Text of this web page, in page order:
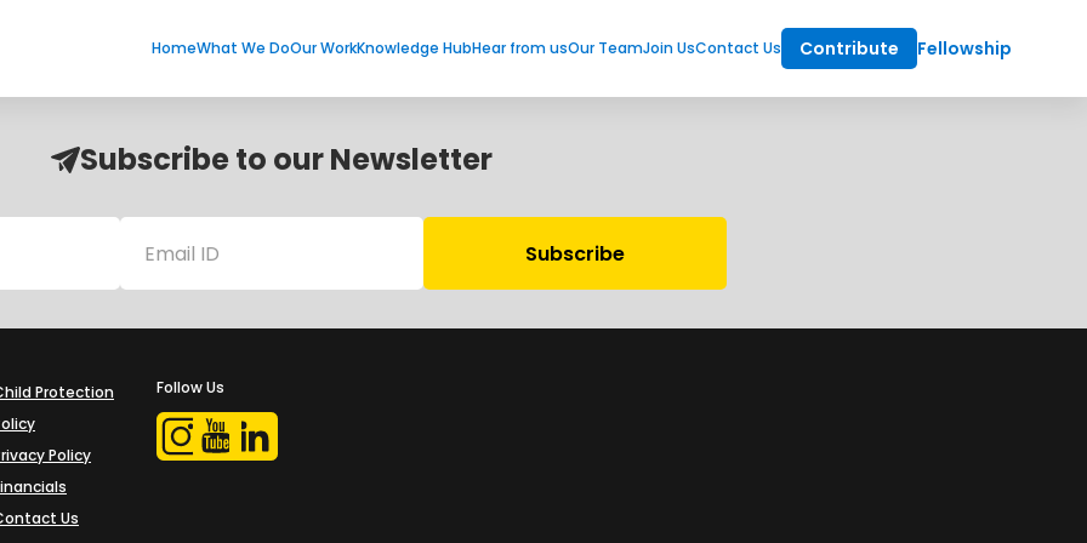
HomeWhat We DoOur WorkKnowledge HubHear from usOur TeamJoin UsContact Us Contribute Fellowship
Subscribe to our Newsletter
Protection
Policy
Us
Follow Us